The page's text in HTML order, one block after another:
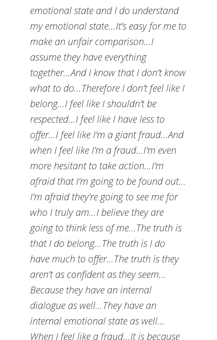
emotional state and I do understand
my emotional state…It’s easy for me to
make an unfair comparison…I
assume they have everything
together…And I know that I don’t know
what to do…Therefore I don’t feel like I
belong…I feel like I shouldn’t be
respected…I feel like I have less to
offer…I feel like I’m a giant fraud…And
when I feel like I’m a fraud…I’m even
more hesitant to take action…I’m
afraid that I’m going to be found out…
I’m afraid they’re going to see me for
who I truly am…I believe they are
going to think less of me…The truth is
that I do belong…The truth is I do
have much to offer…The truth is they
aren’t as confident as they seem…
Because they have an internal
dialogue as well…They have an
internal emotional state as well…
When I feel like a fraud…It is because